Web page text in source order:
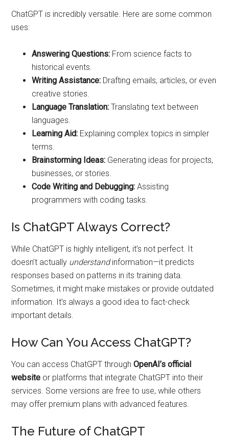
ChatGPT is incredibly versatile. Here are some common
uses:
Answering Questions: From science facts to
historical events.
Writing Assistance: Drafting emails, articles, or even
creative stories.
Language Translation: Translating text between
languages.
Learning Aid: Explaining complex topics in simpler
terms.
Brainstorming Ideas: Generating ideas for projects,
businesses, or stories.
Code Writing and Debugging: Assisting
programmers with coding tasks.
Is ChatGPT Always Correct?
While ChatGPT is highly intelligent, it’s not perfect. It
doesn’t actually understandinformation—it predicts
responses based on patterns in its training data.
Sometimes, it might make mistakes or provide outdated
information. It’s always a good idea to fact-check
important details.
How Can You Access ChatGPT?
You can access ChatGPT throughOpenAI’s official
website or platforms that integrate ChatGPT into their
services. Some versions are free to use, while others
may offer premium plans with advanced features.
The Future of ChatGPT